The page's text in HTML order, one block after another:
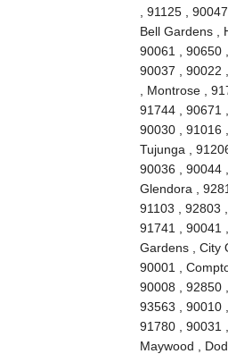
, 91125 ,
Bell Gardens ,
90061 , 90650
90037 , 90022
, Montrose ,
91744 , 90671
90030 , 91016
Tujunga ,
90036 , 90044
Glendora ,
91103 , 92803
91741 , 90041
Gardens , City
90001 ,
90008 , 92850
93563 , 90010
91780 , 90031
Maywood ,